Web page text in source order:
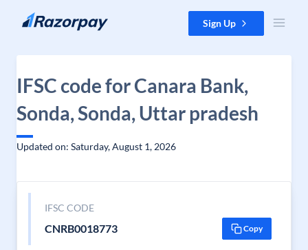
Skip to content Sign Up
IFSC code for Canara Bank,
Sonda, Sonda, Uttar pradesh
Updated on: Saturday, August 1, 2026
IFSC CODE
CNRB0018773 Copy